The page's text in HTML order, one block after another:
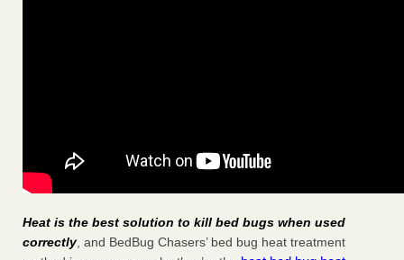
Heat is the best solution to kill bed bugs when used
correctly, and BedBug Chasers’ bed bug heat treatment